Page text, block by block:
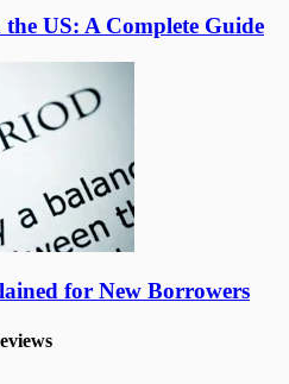
US: A Complete Guide
for New Borrowers